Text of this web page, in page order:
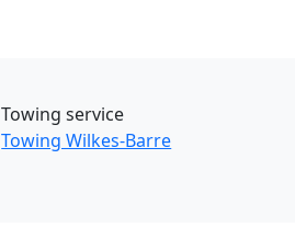
Towing service
Towing Wilkes-Barre